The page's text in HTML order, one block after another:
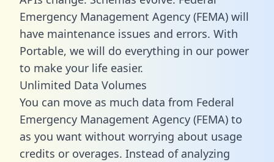
Emergency Management Agency (FEMA) will
have maintenance issues and errors. With
Portable, we will do everything in our power
to make your life easier.
Unlimited Data Volumes
You can move as much data from Federal
Emergency Management Agency (FEMA) to
as you want without worrying about usage
credits or overages. Instead of analyzing